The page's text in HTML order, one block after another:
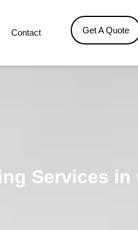
Contact Get A Quote
Services in